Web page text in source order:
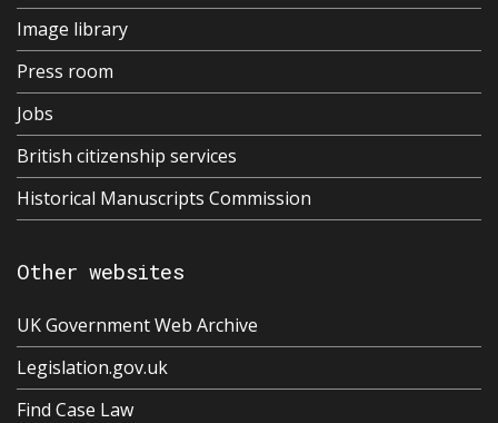
Image library
Press room
Jobs
British citizenship services
Historical Manuscripts Commission
Other websites
UK Government Web Archive
Legislation.gov.uk
Find Case Law